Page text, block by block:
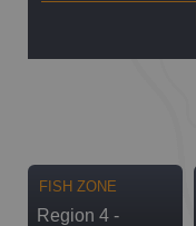
FISH ZONE
Region 4 -